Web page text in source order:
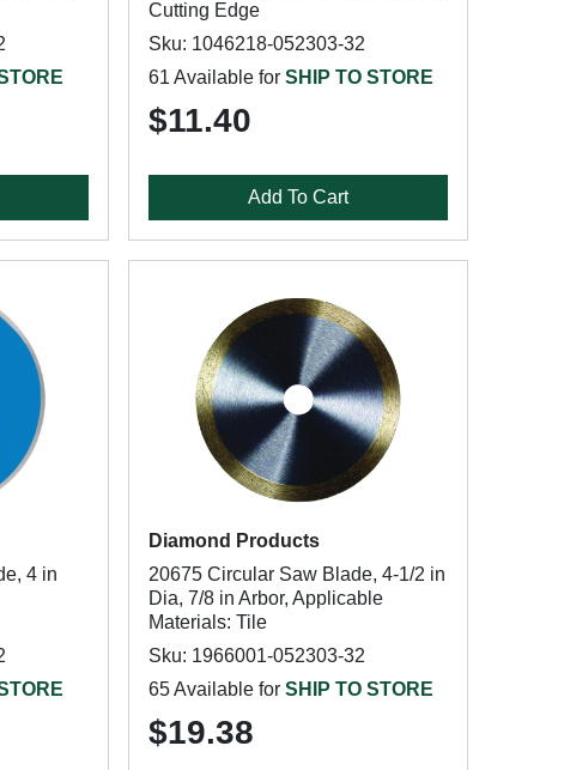
Cutting Edge
Sku: 1046218-052303-32
61 Available for SHIP TO STORE
$11.40
Add To Cart
4 in
Diamond Products
20675 Circular Saw Blade, 4-1/2 in
Dia, 7/8 in Arbor, Applicable
Materials: Tile
Sku: 1966001-052303-32
65 Available for SHIP TO STORE
$19.38